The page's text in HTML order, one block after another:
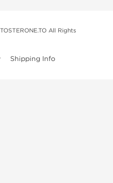
All Rights
Shipping Info